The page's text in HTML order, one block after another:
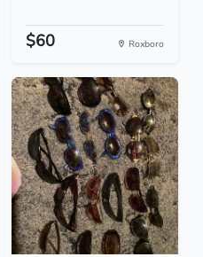
$60 Roxboro